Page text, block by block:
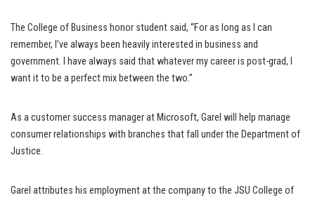
The College of Business honor student said, “For as long as I can
remember, I’ve always been heavily interested in business and
government. I have always said that whatever my career is post-grad, I
want it to be a perfect mix between the two.”
As a customer success manager at Microsoft, Garel will help manage
consumer relationships with branches that fall under the Department of
Justice.
Garel attributes his employment at the company to the JSU College of